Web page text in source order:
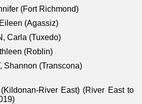
(Fort Richmond)
(Agassiz)
Carla (Tuxedo)
(Roblin)
Shannon (Transcona)
River East) (River East to